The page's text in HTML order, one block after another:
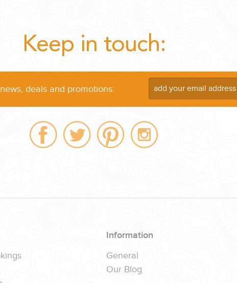
Keep in touch:
deals and promotions:
Information
General
Our Blog